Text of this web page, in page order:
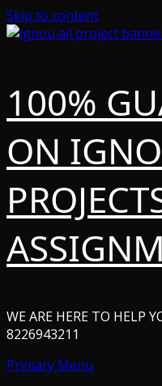
Skip to content
100%
ON
WE ARE HERE TO HELP
8226943211
Primary Menu